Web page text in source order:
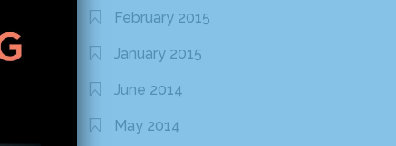
February 2015
January 2015
June 2014
May 2014